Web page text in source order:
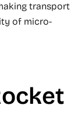
transport
of micro-